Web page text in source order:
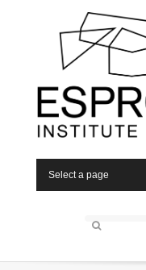
Select a page